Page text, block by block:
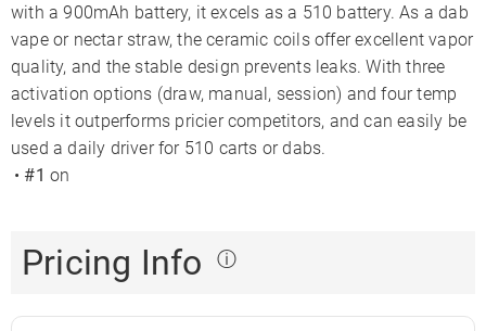
with a 900mAh battery, it excels as a 510 battery. As a dab
vape or nectar straw, the ceramic coils offer excellent vapor
quality, and the stable design prevents leaks. With three
activation options (draw, manual, session) and four temp
levels it outperforms pricier competitors, and can easily be
used a daily driver for 510 carts or dabs.
• #1 on
Pricing Info ⓘ